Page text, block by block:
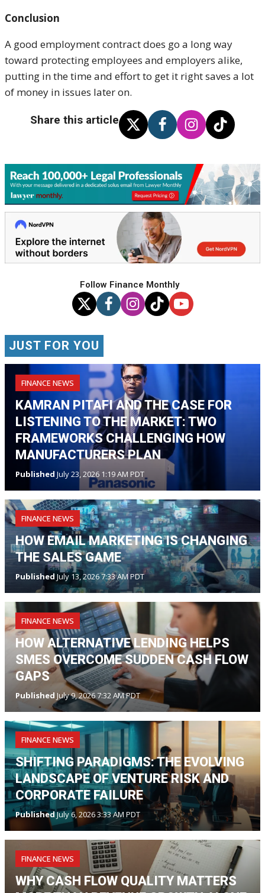
Conclusion
A good employment contract does go a long way
toward protecting employees and employers alike,
putting in the time and effort to get it right saves a lot
of money in issues later on.
Share this article
Follow Finance Monthly
JUST FOR YOU
FINANCE NEWS
KAMRAN PITAFI AND THE CASE FOR
LISTENING TO THE MARKET: TWO
FRAMEWORKS CHALLENGING HOW
MANUFACTURERS PLAN
Published July 23, 2026 1:19 AM PDT
FINANCE NEWS
HOW EMAIL MARKETING IS CHANGING
THE SALES GAME
Published July 13, 2026 7:33 AM PDT
FINANCE NEWS
HOW ALTERNATIVE LENDING HELPS
SMES OVERCOME SUDDEN CASH FLOW
GAPS
Published July 9, 2026 7:32 AM PDT
FINANCE NEWS
SHIFTING PARADIGMS: THE EVOLVING
LANDSCAPE OF VENTURE RISK AND
CORPORATE FAILURE
PublishedJuly 6, 2026 3:33 AM PDT
FINANCE NEWS
WHY CASH FLOW QUALITY MATTERS